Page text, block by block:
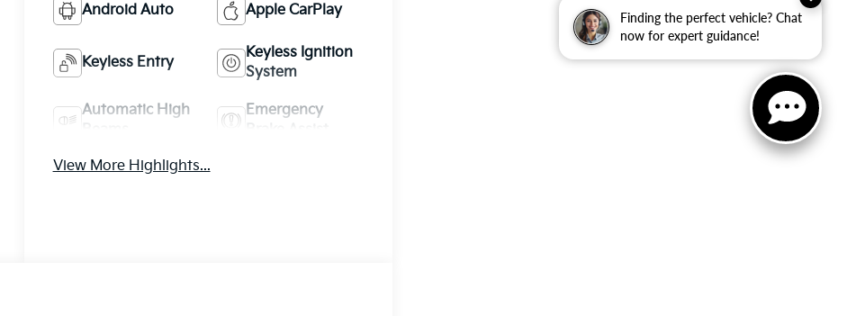
Finding the perfect vehicle? Chat
now for expert guidance!
Android Auto Apple CarPlay
Keyless Entry
Keyless Ignition
System
Automatic High
Emergency
View More Highlights...